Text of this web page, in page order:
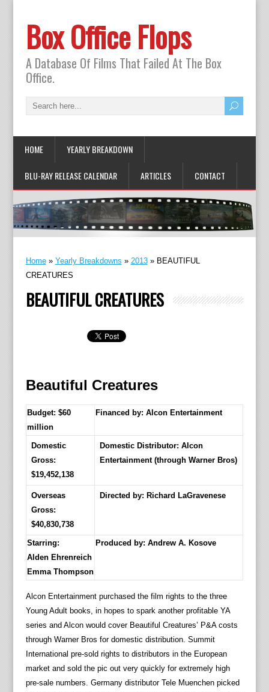
Box Office Flops
A Database Of Films That Failed At The Box
Office.
HOME YEARLY BREAKDOWN
BLU-RAY RELEASE CALENDAR ARTICLES CONTACT
Home» Yearly Breakdowns » 2013» BEAUTIFUL
CREATURES
BEAUTIFUL CREATURES
Beautiful Creatures
Budget: $60
million
Financed by: Alcon Entertainment
Domestic
Gross:
$19,452,138
Domestic Distributor: Alcon
Entertainment (through Warner Bros)
Overseas
Gross:
$40,830,738
Directed by: Richard LaGravenese
Starring:
Alden Ehrenreich
Emma Thompson
Produced by: Andrew A. Kosove
Alcon Entertainment purchased the film rights to the three
Young Adult books, in hopes to spark another profitable YA
series and Alcon would cover Beautiful Creatures’ P&A costs
through Warner Bros for domestic distribution. Summit
International pre-sold rights to distributors in the European
market and sold the pic out very quickly for extremely high
pre-sale numbers. Germany distributor Tele Muenchen picked